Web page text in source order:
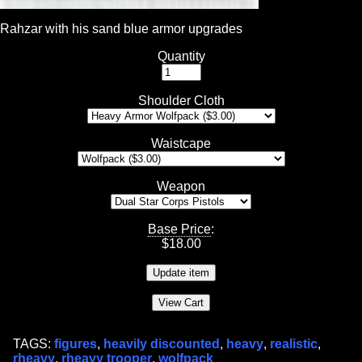
Rahzar with his sand blue armor upgrades
Quantity
Shoulder Cloth
Waistcape
Weapon
Base Price:
$18.00
TAGS: figures, heavily discounted , heavy, realistic,
rheavy, rheavy trooper, wolfpack